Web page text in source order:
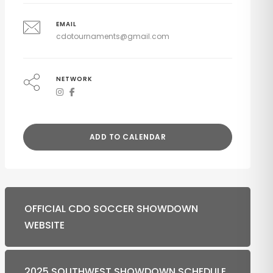
EMAIL
cdotournaments@gmail.com
NETWORK
ADD TO CALENDAR
OFFICIAL CDO SOCCER SHOWDOWN
WEBSITE